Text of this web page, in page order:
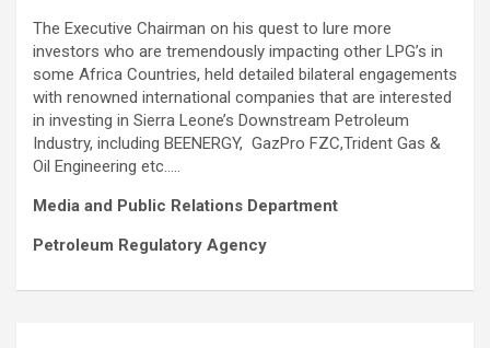
The Executive Chairman on his quest to lure more
investors who are tremendously impacting other LPG’s in
some Africa Countries, held detailed bilateral engagements
with renowned international companies that are interested
in investing in Sierra Leone’s Downstream Petroleum
Industry, including BEENERGY, GazPro FZC,Trident Gas &
Oil Engineering etc…..
Media and Public Relations Department
Petroleum Regulatory Agency